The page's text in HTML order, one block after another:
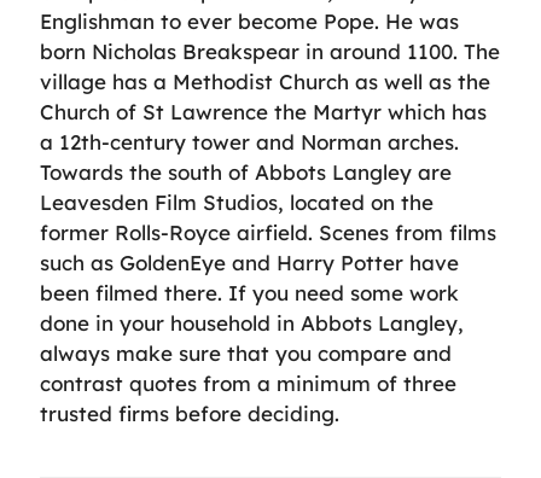
Englishman to ever become Pope. He was
born Nicholas Breakspear in around 1100. The
village has a Methodist Church as well as the
Church of St Lawrence the Martyr which has
a 12th-century tower and Norman arches.
Towards the south of Abbots Langley are
Leavesden Film Studios, located on the
former Rolls-Royce airfield. Scenes from films
such as GoldenEye and Harry Potter have
been filmed there. If you need some work
done in your household in Abbots Langley,
always make sure that you compare and
contrast quotes from a minimum of three
trusted firms before deciding.